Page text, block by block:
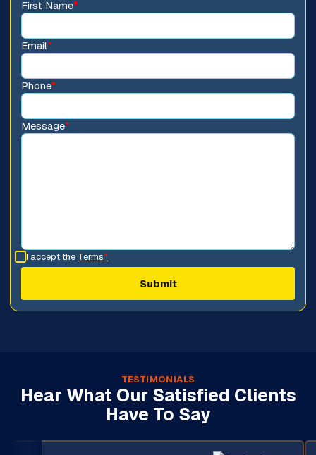
First Name*
Email*
Phone*
Message*
I accept the Terms*
TESTIMONIALS
Hear What Our Satisfied Clients
Have To Say